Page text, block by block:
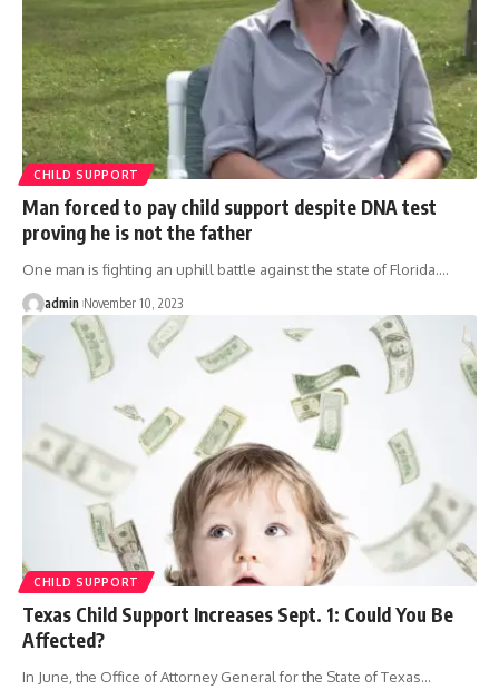
CHILD SUPPORT
Man forced to pay child support despite DNA test
proving he is not the father
One man is fighting an uphill battle against the state of Florida.…
admin November 10, 2023
CHILD SUPPORT
Texas Child Support Increases Sept. 1: Could You Be
Affected?
In June, the Office of Attorney General for the State of Texas…